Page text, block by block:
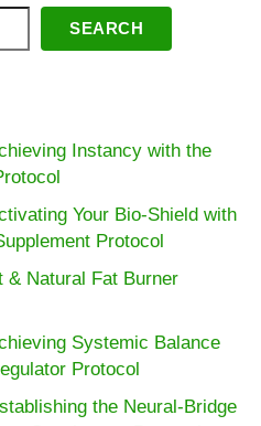
SEARCH
Instancy with the
Your Bio-Shield with
Protocol
& Natural Fat Burner
Systemic Balance
Protocol
the Neural-Bridge